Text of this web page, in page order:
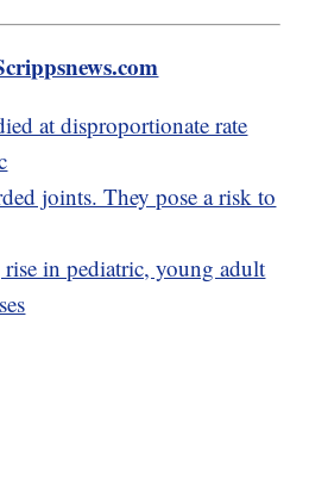
at disproportionate rate
joints. They pose a risk to
rise in pediatric, young adult